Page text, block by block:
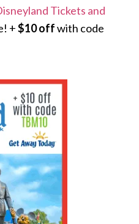
Tickets and
+$10 offwith code